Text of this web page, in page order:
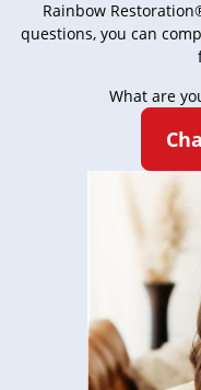
Rainbow
questions, you can
What are